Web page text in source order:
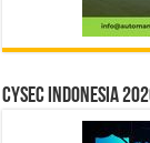
CYSEC INDONESIA